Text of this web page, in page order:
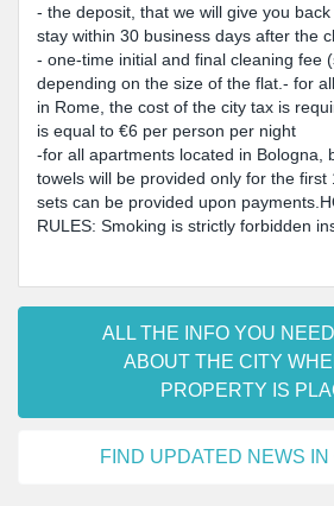
- the deposit, that we will give you
stay within 30 business days after the
- one-time initial and final cleaning fee
depending on the size of the flat.- for
in Rome, the cost of the city tax is
is equal to €6 per person per night
-for all apartments located in Bologna,
towels will be provided only for the
sets can be provided upon
RULES: Smoking is strictly forbidden
ALL THE INFO YOU
ABOUT THE CITY
PROPERTY IS
FIND UPDATED NEWS IN